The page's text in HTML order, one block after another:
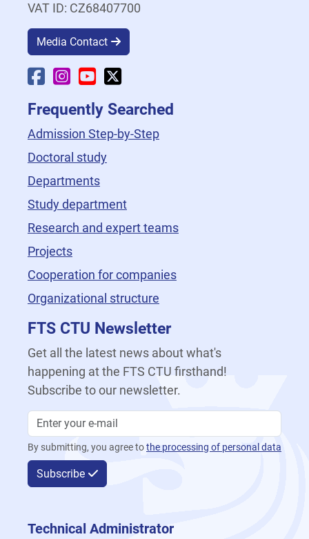
VAT ID: CZ68407700
Media Contact
Faculty Facebook
Faculty Instagram
Faculty YouTube
Frequently Searched
Admission Step-by-Step
Doctoral study
Departments
Study department
Research and expert teams
Projects
Cooperation for companies
Organizational structure
FTS CTU Newsletter
Get all the latest news about what's
happening at the FTS CTU firsthand!
Subscribe to our newsletter.
By submitting, you agree tothe processing of personal data
Subscribe
Technical Administrator